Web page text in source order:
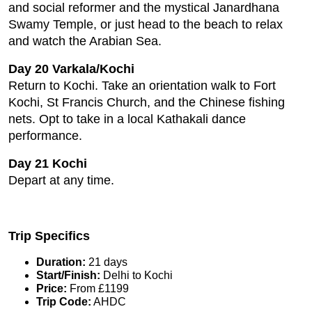
and social reformer and the mystical Janardhana
Swamy Temple, or just head to the beach to relax
and watch the Arabian Sea.
Day 20 Varkala/Kochi
Return to Kochi. Take an orientation walk to Fort
Kochi, St Francis Church, and the Chinese fishing
nets. Opt to take in a local Kathakali dance
performance.
Day 21 Kochi
Depart at any time.
Trip Specifics
Duration: 21 days
Start/Finish: Delhi to Kochi
Price: From £1199
Trip Code: AHDC